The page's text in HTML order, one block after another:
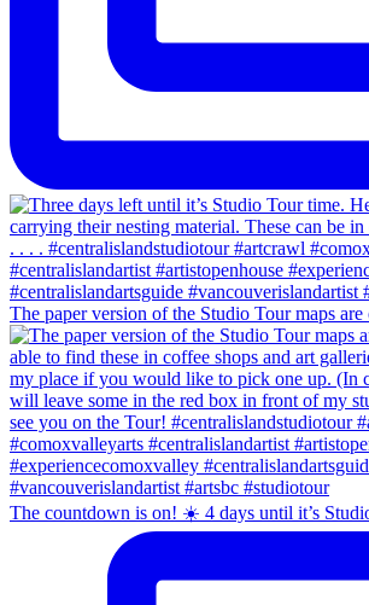
The paper version of the Studio Tour maps are
The countdown is on! ☀️ 4 days until it’s